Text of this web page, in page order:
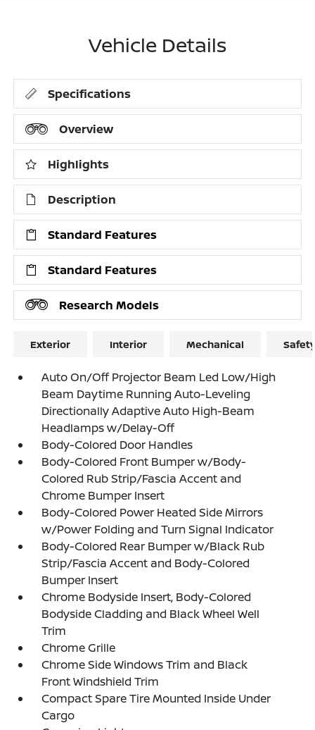
Vehicle Details
Specifications
Overview
Highlights
Description
Standard Features
Standard Features
Research Models
Exterior Interior Mechanical
Auto On/Off Projector Beam Led Low/High
Beam Daytime Running Auto-Leveling
Directionally Adaptive Auto High-Beam
Headlamps w/Delay-Off
Body-Colored Door Handles
Body-Colored Front Bumper w/Body-
Colored Rub Strip/Fascia Accent and
Chrome Bumper Insert
Body-Colored Power Heated Side Mirrors
w/Power Folding and Turn Signal Indicator
Body-Colored Rear Bumper w/Black Rub
Strip/Fascia Accent and Body-Colored
Bumper Insert
Chrome Bodyside Insert, Body-Colored
Bodyside Cladding and Black Wheel Well
Trim
Chrome Grille
Chrome Side Windows Trim and Black
Front Windshield Trim
Compact Spare Tire Mounted Inside Under
Cargo